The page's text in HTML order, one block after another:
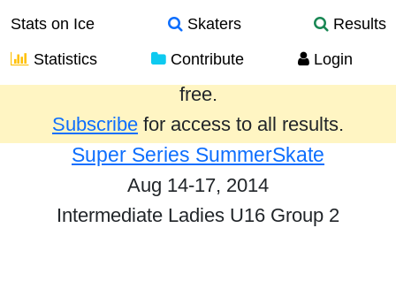
Stats on Ice Skaters
Results
Statistics
Contribute Login
Results from the past year are provided
free.
Subscribe for access to all results.
Super Series SummerSkate
Aug 14-17, 2014
Intermediate Ladies U16 Group 2